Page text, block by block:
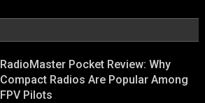
RadioMaster Pocket Review: Why
Compact Radios Are Popular Among
FPV Pilots